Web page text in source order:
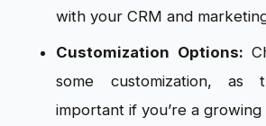
with your CRM and
Customization Options:
some customization, as
important if you’re a growing